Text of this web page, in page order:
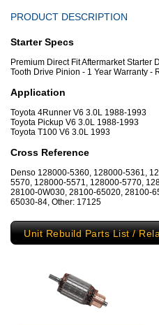
PRODUCT DESCRIPTION
Starter Specs
Premium Direct Fit Aftermarket Starter
Tooth Drive Pinion - 1 Year Warranty -
Application
Toyota 4Runner V6 3.0L 1988-1993
Toyota Pickup V6 3.0L 1988-1993
Toyota T100 V6 3.0L 1993
Cross Reference
Denso 128000-5360, 128000-5361,
5570, 128000-5571, 128000-5770,
28100-0W030, 28100-65020, 28100-
65030-84, Other: 17125
Unit Rebuild Parts List /